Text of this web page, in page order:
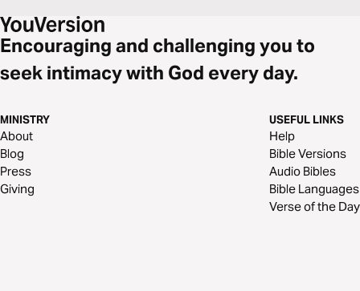
Encouraging and challenging you to
seek intimacy with God every day.
MINISTRY
About
Blog
Press
Giving
USEFUL LINKS
Help
Bible Versions
Audio Bibles
Bible Languages
Verse of the Day